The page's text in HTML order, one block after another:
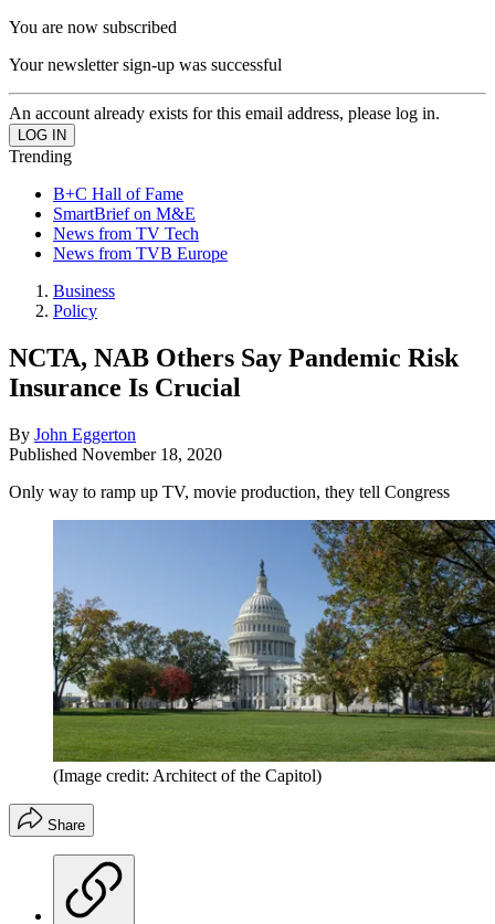
You are now subscribed
Your newsletter sign-up was successful
An account already exists for this email address, please log in.
Trending
B+C Hall of Fame
SmartBrief on M&E
News from TV Tech
News from TVB Europe
Business
Policy
NCTA, NAB Others Say Pandemic Risk
Insurance Is Crucial
By John Eggerton
Published November 18, 2020
Only way to ramp up TV, movie production, they tell Congress
(Image credit: Architect of the Capitol)
Share